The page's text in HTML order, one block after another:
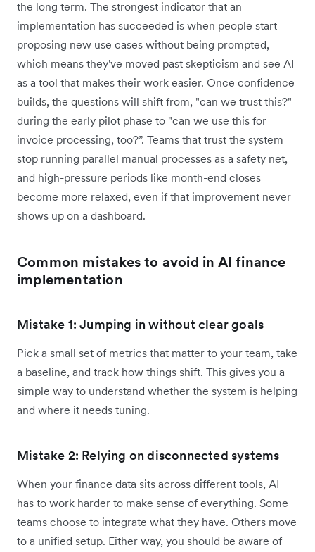
the long term. The strongest indicator that an
implementation has succeeded is when people start
proposing new use cases without being prompted,
which means they've moved past skepticism and see AI
as a tool that makes their work easier. Once confidence
builds, the questions will shift from, "can we trust this?"
during the early pilot phase to "can we use this for
invoice processing, too?”. Teams that trust the system
stop running parallel manual processes as a safety net,
and high-pressure periods like month-end closes
become more relaxed, even if that improvement never
shows up on a dashboard.
Common mistakes to avoid in AI finance
implementation
Mistake 1: Jumping in without clear goals
Pick a small set of metrics that matter to your team, take
a baseline, and track how things shift. This gives you a
simple way to understand whether the system is helping
and where it needs tuning.
Mistake 2: Relying on disconnected systems
When your finance data sits across different tools, AI
has to work harder to make sense of everything. Some
teams choose to integrate what they have. Others move
to a unified setup. Either way, you should be aware of